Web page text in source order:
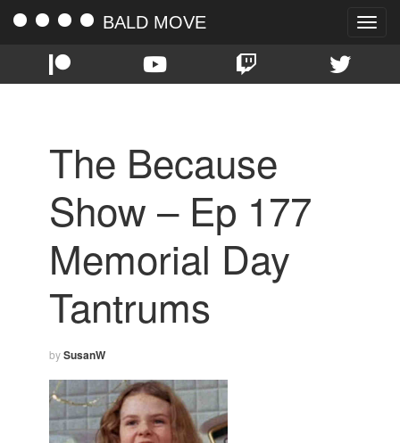
Toggle
BALD MOVE
The Because
Show – Ep 177
Memorial Day
Tantrums
bySusanW